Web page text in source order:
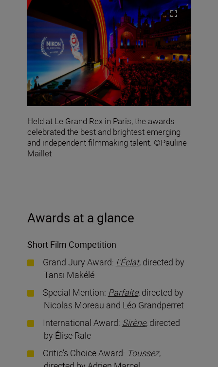
Held at Le Grand Rex in Paris, the awards
celebrated the best and brightest emerging
and independent filmmaking talent. ©Pauline
Maillet
Awards at a glance
Short Film Competition
Grand Jury Award: L'Éclat, directed by
Tansi Makélé
Special Mention: Parfaite, directed by
Nicolas Moreau and Léo Grandperret
International Award: Sirène, directed
by Élise Rale
Critic’s Choice Award: Toussez,